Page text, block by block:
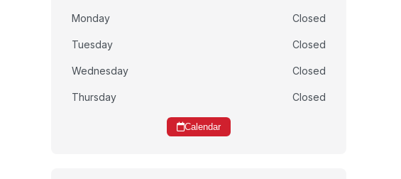
Monday Closed
Tuesday Closed
Wednesday Closed
Thursday Closed
Calendar